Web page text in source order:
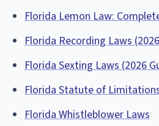
Florida Lemon Law:
Florida Recording Laws
Florida Sexting Laws (2026
Florida Statute of
Florida Whistleblower Laws